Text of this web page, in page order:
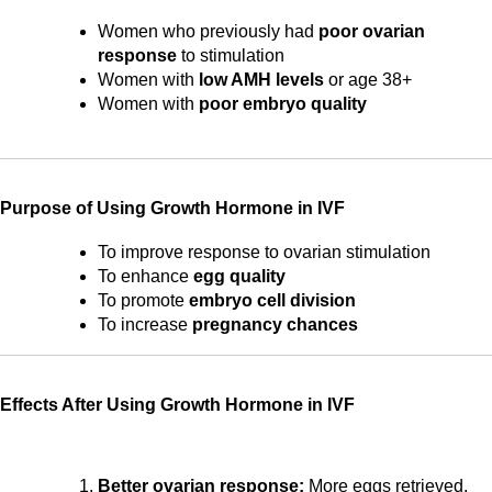
Women who previously had poor ovarian
response to stimulation
Women with low AMH levels or age 38+
Women with poor embryo quality
Purpose of Using Growth Hormone in IVF
To improve response to ovarian stimulation
To enhance egg quality
To promote embryo cell division
To increase pregnancy chances
Effects After Using Growth Hormone in IVF
Better ovarian response: More eggs retrieved,